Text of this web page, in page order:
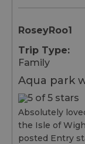
RoseyRoo1
Trip Type:
Family
Aqua park
Absolutely
the Isle of
posted Entry